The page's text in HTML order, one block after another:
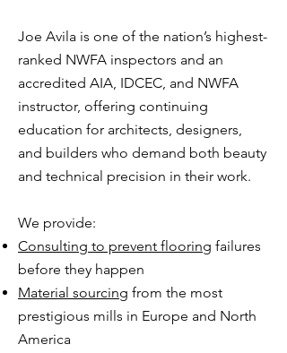
Joe Avila is one of the nation’s highest-
ranked NWFA inspectors and an
accredited AIA, IDCEC, and NWFA
instructor, offering continuing
education for architects, designers,
and builders who demand both beauty
and technical precision in their work.​
We provide:
Consulting to prevent flooring failures
before they happen
Material sourcing from the most
prestigious mills in Europe and North
America